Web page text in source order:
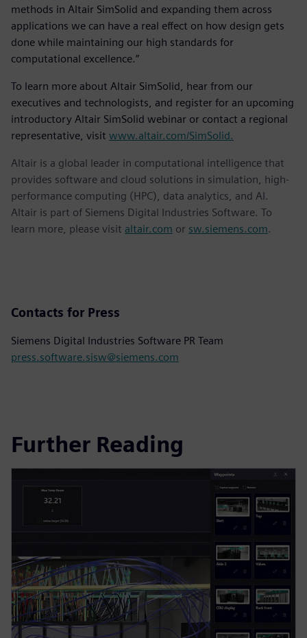
methods in Altair SimSolid and expanding them across
applications we can have a real effect on how design gets
done while maintaining our high standards for
computational excellence.”
To learn more about Altair SimSolid, hear from our
executives and technologists, and register for an upcoming
introductory Altair SimSolid webinar or contact a regional
representative, visit www.altair.com/SimSolid.
Altair is a global leader in computational intelligence that
provides software and cloud solutions in simulation, high-
performance computing (HPC), data analytics, and AI.
Altair is part of Siemens Digital Industries Software. To
learn more, please visit altair.com or sw.siemens.com.
Contacts for Press
Siemens Digital Industries Software PR Team
press.software.sisw@siemens.com
Further Reading